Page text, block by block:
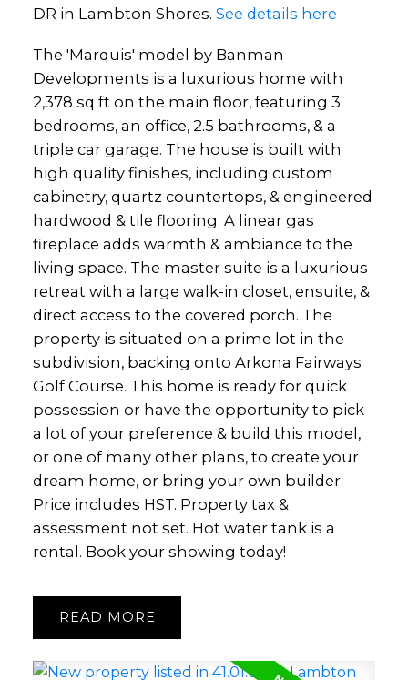
DR in Lambton Shores. See details here
The 'Marquis' model by Banman
Developments is a luxurious home with
2,378 sq ft on the main floor, featuring 3
bedrooms, an office, 2.5 bathrooms, & a
triple car garage. The house is built with
high quality finishes, including custom
cabinetry, quartz countertops, & engineered
hardwood & tile flooring. A linear gas
fireplace adds warmth & ambiance to the
living space. The master suite is a luxurious
retreat with a large walk-in closet, ensuite, &
direct access to the covered porch. The
property is situated on a prime lot in the
subdivision, backing onto Arkona Fairways
Golf Course. This home is ready for quick
possession or have the opportunity to pick
a lot of your preference & build this model,
or one of many other plans, to create your
dream home, or bring your own builder.
Price includes HST. Property tax &
assessment not set. Hot water tank is a
rental. Book your showing today!
READ